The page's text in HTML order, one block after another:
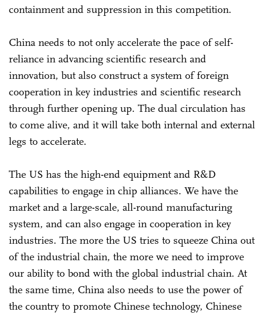
containment and suppression in this competition.
China needs to not only accelerate the pace of self-
reliance in advancing scientific research and
innovation, but also construct a system of foreign
cooperation in key industries and scientific research
through further opening up. The dual circulation has
to come alive, and it will take both internal and external
legs to accelerate.
The US has the high-end equipment and R&D
capabilities to engage in chip alliances. We have the
market and a large-scale, all-round manufacturing
system, and can also engage in cooperation in key
industries. The more the US tries to squeeze China out
of the industrial chain, the more we need to improve
our ability to bond with the global industrial chain. At
the same time, China also needs to use the power of
the country to promote Chinese technology, Chinese